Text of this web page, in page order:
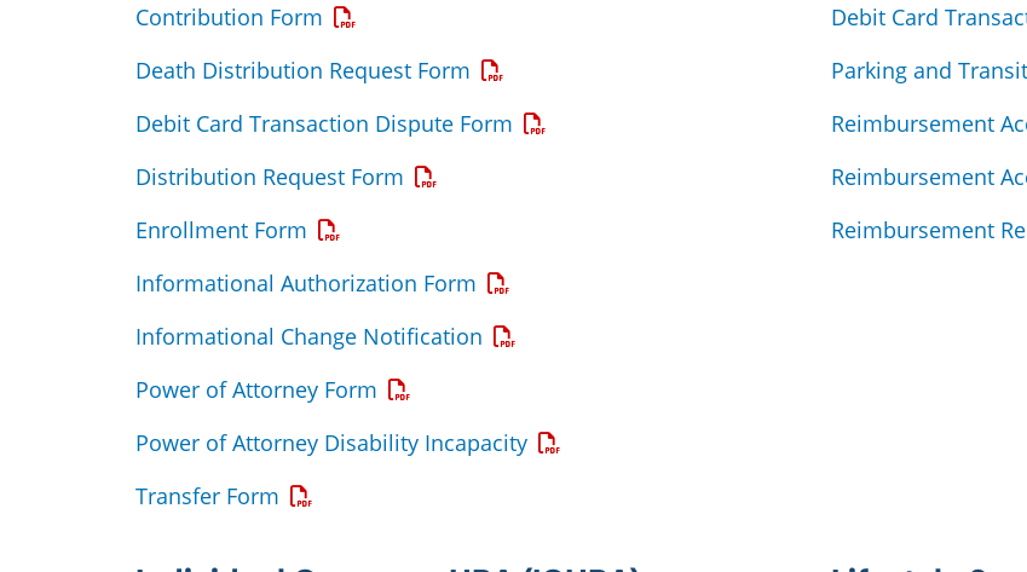
Contribution Form Opens a PDF
Death Distribution Request Form Opens a PDF
Debit Card Transaction Dispute Form Opens a PDF
Distribution Request Form Opens a PDF
Enrollment Form Opens a PDF
Informational Authorization Form Opens a PDF
Informational Change Notification Opens a PDF
Power of Attorney Form Opens a PDF
Power of Attorney Disability IncapacityOpens a PDF
Transfer Form Opens a PDF
Debit Card
Parking and
Reimbursement
Reimbursement
Reimbursement